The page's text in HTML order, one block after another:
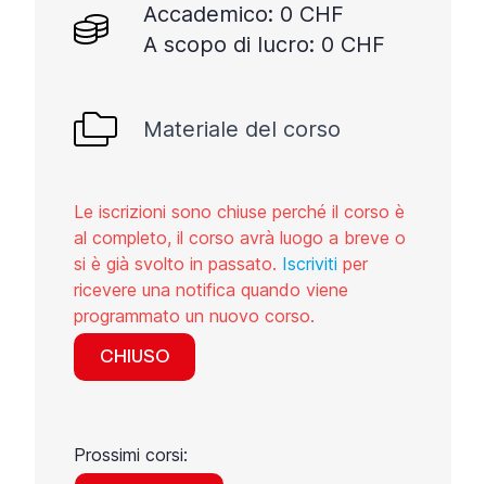
Accademico: 0 CHF
A scopo di lucro: 0 CHF
Materiale del corso
Le iscrizioni sono chiuse perché il corso è
al completo, il corso avrà luogo a breve o
si è già svolto in passato. Iscriviti per
ricevere una notifica quando viene
programmato un nuovo corso.
CHIUSO
Prossimi corsi: